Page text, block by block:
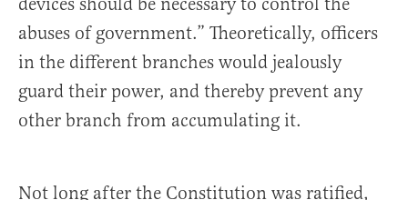
abuses of government.” Theoretically, officers
in the different branches would jealously
guard their power, and thereby prevent any
other branch from accumulating it.
Not long after the Constitution was ratified,